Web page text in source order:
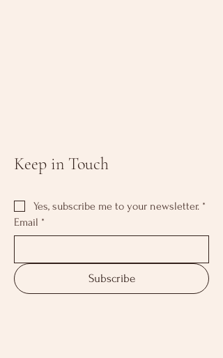
Keep in Touch
Yes, subscribe me to your newsletter. *
Email *
Subscribe